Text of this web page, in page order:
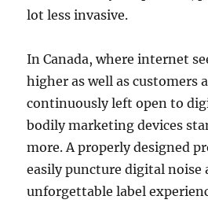
lot less invasive.
In Canada, where internet
higher as well as customers
continuously left open to
bodily marketing devices
more. A properly designed
easily puncture digital noise
unforgettable label